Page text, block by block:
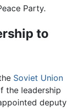
Party.
to
Soviet Union
the leadership
deputy